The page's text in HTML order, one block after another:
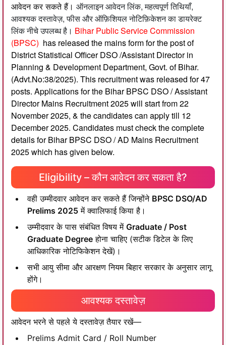
आवेदन कर सकते हैं। ऑनलाइन आवेदन लिंक, महत्वपूर्ण तिथियाँ,
आवश्यक दस्तावेज़, फीस और ऑफ़िशियल नोटिफ़िकेशन का डायरेक्ट
लिंक नीचे उपलब्ध है। Bihar Public Service Commission
(BPSC) has released the mains form for the post of
District Statistical Officer DSO /Assistant Director in
Planning & Development Department, Govt. of Bihar.
(Advt.No:38/2025). This recruitment was released for 47
posts. Applications for the Bihar BPSC DSO / Assistant
Director Mains Recruitment 2025 will start from 22
November 2025, & the candidates can apply till 12
December 2025. Candidates must check the complete
details for Bihar BPSC DSO / AD Mains Recruitment
2025 which has given below.
Eligibility – कौन आवेदन कर सकता है?
वही उम्मीदवार आवेदन कर सकते हैं जिन्होंने BPSC DSO/AD
Prelims 2025 में क्वालिफाई किया है।
उम्मीदवार के पास संबंधित विषय में Graduate / Post
Graduate Degree होना चाहिए (सटीक डिटेल के लिए
आधिकारिक नोटिफिकेशन देखें)।
सभी आयु सीमा और आरक्षण नियम बिहार सरकार के अनुसार लागू
होंगे।
आवश्यक दस्तावेज़
आवेदन भरने से पहले ये दस्तावेज़ तैयार रखें—
Prelims Admit Card / Roll Number